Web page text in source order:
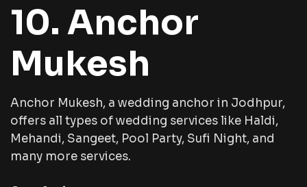
10. Anchor
Mukesh
Anchor Mukesh, a wedding anchor in Jodhpur,
offers all types of wedding services like Haldi,
Mehandi, Sangeet, Pool Party, Sufi Night, and
many more services.